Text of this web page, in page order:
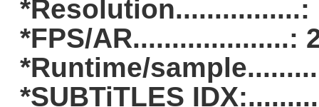
*FPS/AR....................:
*Runtime/
*SUBTiTLES